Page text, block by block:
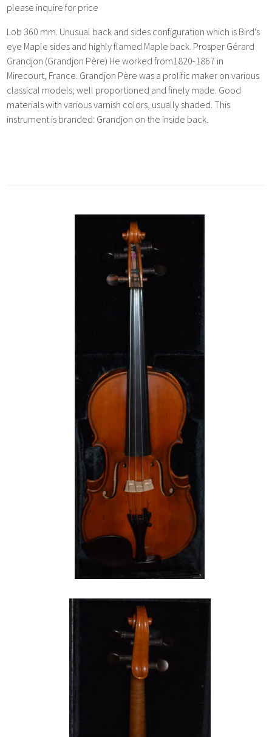
please inquire for price
Lob 360 mm. Unusual back and sides configuration which is Bird's
eye Maple sides and highly flamed Maple back. Prosper Gérard
Grandjon (Grandjon Père) He worked from1820-1867 in
Mirecourt, France. Grandjon Père was a prolific maker on various
classical models; well proportioned and finely made. Good
materials with various varnish colors, usually shaded. This
instrument is branded: Grandjon on the inside back.